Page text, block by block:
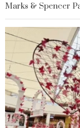
Marks & Spencer